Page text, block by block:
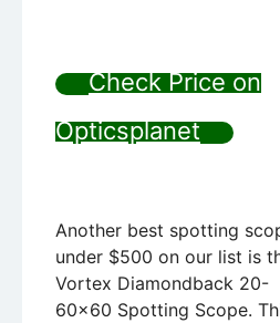
Check Price on
Opticsplanet
Another best spotting
under $500 on our list is
Vortex Diamondback 20-
60×60 Spotting Scope.